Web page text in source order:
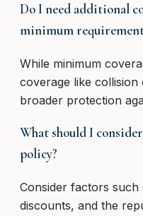
Do I need additional
minimum
While minimum
coverage like
broader protection
What should I
policy?
Consider factors such
discounts, and the